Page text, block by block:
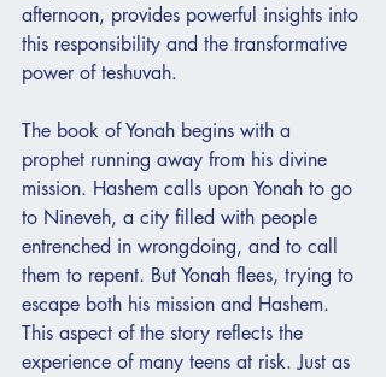
afternoon, provides powerful insights into
this responsibility and the transformative
power of teshuvah.
The book of Yonah begins with a
prophet running away from his divine
mission. Hashem calls upon Yonah to go
to Nineveh, a city filled with people
entrenched in wrongdoing, and to call
them to repent. But Yonah flees, trying to
escape both his mission and Hashem.
This aspect of the story reflects the
experience of many teens at risk. Just as